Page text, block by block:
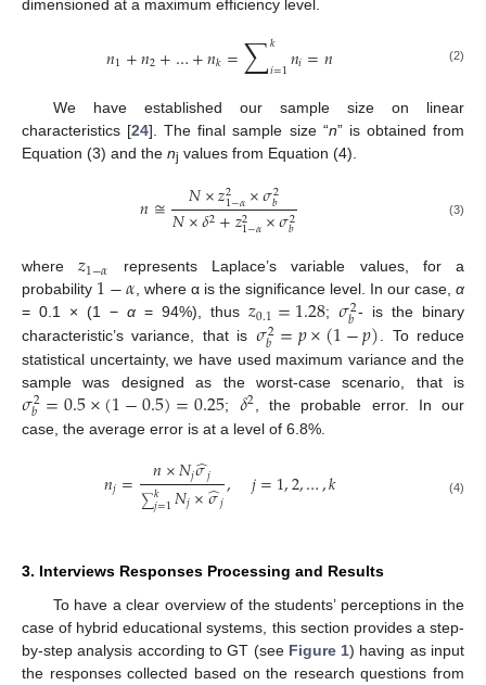
dimensioned at a maximum efficiency level.
𝑛1+𝑛2+…+𝑛𝑘=∑𝑘
𝑖=1𝑛𝑖=𝑛 (2)
We have established our sample size on linear
characteristics [24]. The final sample size “n” is obtained from
Equation (3) and the nj values from Equation (4).
𝑛≅ 𝑁×𝑧2
1−𝛼×𝜎2
𝑏
𝑁×𝛿2+𝑧2
1−𝛼×𝜎2
𝑏 (3)
where𝑧1−𝛼 represents Laplace’s variable values, for a
probability 1−𝛼, where α is the significance level. In our case,α
= 0.1 × (1 − α= 94%), thus 𝑧0.1=1.28; 𝜎2
𝑏 - is the binary
characteristic’s variance, that is 𝜎2
𝑏=𝑝×(1−𝑝) . To reduce
statistical uncertainty, we have used maximum variance and the
sample was designed as the worst-case scenario, that is
𝜎2
𝑏=0.5×(1−0.5)=0.25; 𝛿2 , the probable error. In our
case, the average error is at a level of 6.8%.
𝑛𝑗= 𝑛×𝑁𝑗𝜎
̂𝑗
∑𝑘
𝑗=1𝑁𝑗×𝜎
̂𝑗, 𝑗=1,2,…,𝑘 (4)
3. Interviews Responses Processing and Results
To have a clear overview of the students’ perceptions in the
case of hybrid educational systems, this section provides a step-
by-step analysis according to GT (see Figure 1) having as input
the responses collected based on the research questions from